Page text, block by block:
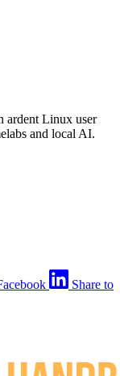
ardent Linux user
and local AI.
Share to